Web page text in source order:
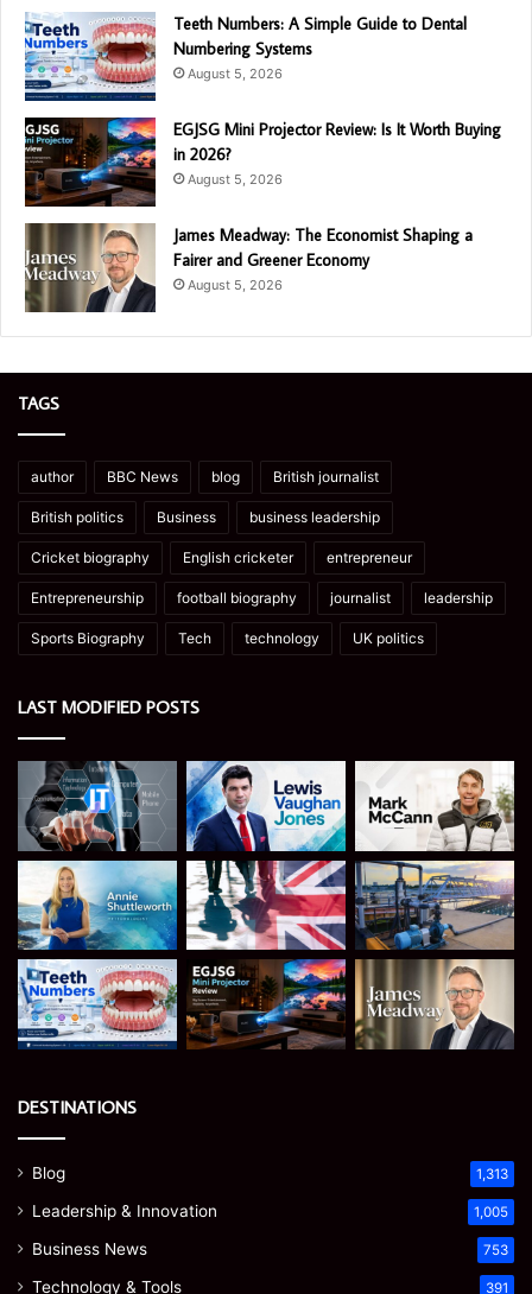
Teeth Numbers: A Simple Guide to Dental
Numbering Systems
August 5, 2026
EGJSG Mini Projector Review: Is It Worth Buying
in 2026?
August 5, 2026
James Meadway: The Economist Shaping a
Fairer and Greener Economy
August 5, 2026
TAGS
author BBC News blog British journalist
British politics Business business leadership
Cricket biography English cricketer entrepreneur
Entrepreneurship football biography journalist leadership
Sports Biography Tech technology UK politics
LAST MODIFIED POSTS
DESTINATIONS
Blog 1,313
Leadership & Innovation 1,005
Business News 753
Technology & Tools 391